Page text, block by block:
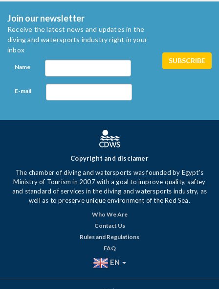
Join our newsletter
Receive the latest news and updates in the
diving and watersports industry right in your
inbox
Name
E-mail
Copyright and disclamer
The chamber of diving and watersports was founded by Egypt's
Ministry of Tourism in 2007 with a goal to improve quality, saftey
and standard of services in the diving and watersports industry, as
well as to preserve unique environment of the Red Sea.
Who We Are
Contact Us
Rules and Regulations
FAQ
EN